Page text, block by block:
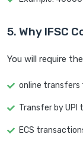
5. Why IFSC
You will require
online transfers
Transfer by UPI
ECS